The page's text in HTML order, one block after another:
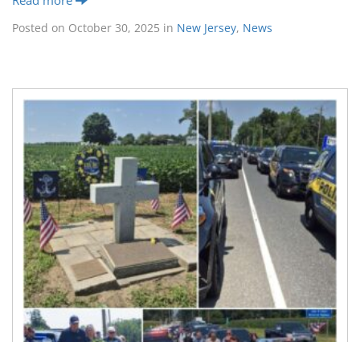
Posted on October 30, 2025 in New Jersey, News